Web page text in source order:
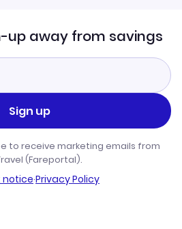
up away from savings
Sign up
to receive marketing emails from
(Fareportal).
notice·Privacy Policy